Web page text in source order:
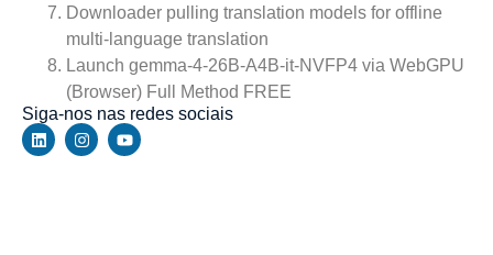
Downloader pulling translation models for offline
multi-language translation
Launch gemma-4-26B-A4B-it-NVFP4 via WebGPU
(Browser) Full Method FREE
Siga-nos nas redes sociais